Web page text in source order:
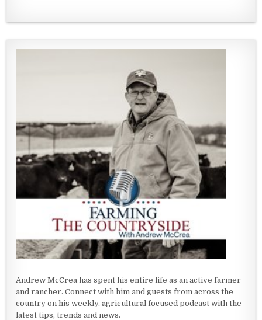
Andrew McCrea has spent his entire life as an active farmer
and rancher. Connect with him and guests from across the
country on his weekly, agricultural focused podcast with the
latest tips, trends and news.